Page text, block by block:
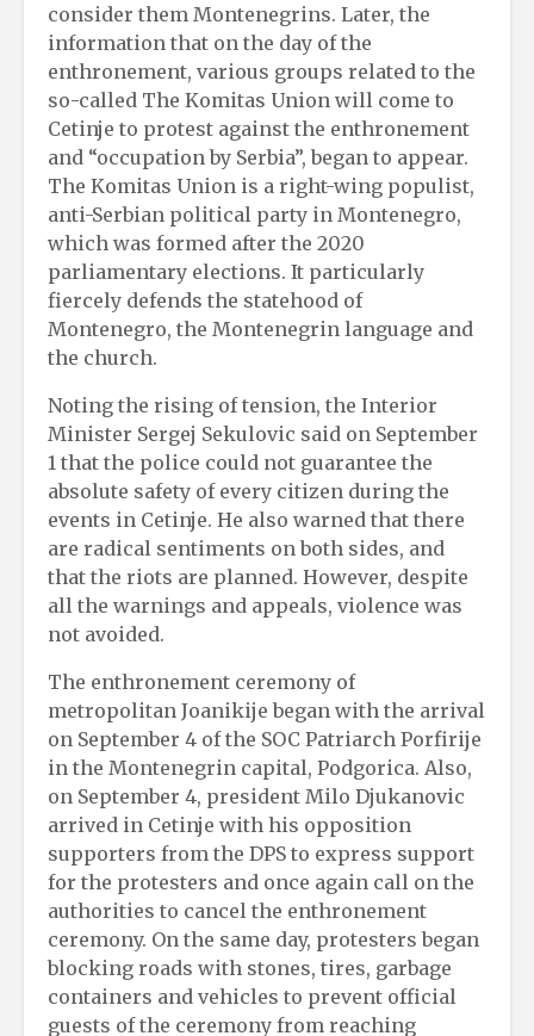
consider them Montenegrins. Later, the
information that on the day of the
enthronement, various groups related to the
so-called The Komitas Union will come to
Cetinje to protest against the enthronement
and “occupation by Serbia”, began to appear.
The Komitas Union is a right-wing populist,
anti-Serbian political party in Montenegro,
which was formed after the 2020
parliamentary elections. It particularly
fiercely defends the statehood of
Montenegro, the Montenegrin language and
the church.
Noting the rising of tension, the Interior
Minister Sergej Sekulovic said on September
1 that the police could not guarantee the
absolute safety of every citizen during the
events in Cetinje. He also warned that there
are radical sentiments on both sides, and
that the riots are planned. However, despite
all the warnings and appeals, violence was
not avoided.
The enthronement ceremony of
metropolitan Joanikije began with the arrival
on September 4 of the SOC Patriarch Porfirije
in the Montenegrin capital, Podgorica. Also,
on September 4, president Milo Djukanovic
arrived in Cetinje with his opposition
supporters from the DPS to express support
for the protesters and once again call on the
authorities to cancel the enthronement
ceremony. On the same day, protesters began
blocking roads with stones, tires, garbage
containers and vehicles to prevent official
guests of the ceremony from reaching